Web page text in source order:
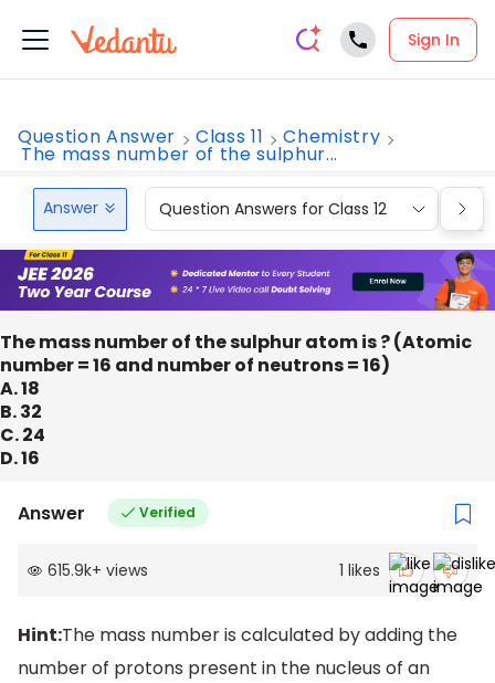
Sign In
Question Answer Class 11 Chemistry
The mass number of the sulphur...
Answer Question Answers for Class 12
The mass number of the sulphur atom is ? (Atomic
number = 16 and number of neutrons = 16)
A. 18
B. 32
C. 24
D. 16
Answer Verified
615.9k+ views 1 likes
Hint:The mass number is calculated by adding the
number of protons present in the nucleus of an